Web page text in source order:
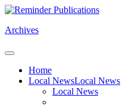
Archives
Home
Local NewsLocal News
Local News